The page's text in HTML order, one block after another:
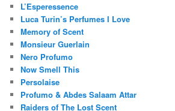
L’Esperessence
Luca Turin’s Perfumes I Love
Memory of Scent
Monsieur Guerlain
Nero Profumo
Now Smell This
Persolaise
Profumo & Abdes Salaam Attar
Raiders of The Lost Scent